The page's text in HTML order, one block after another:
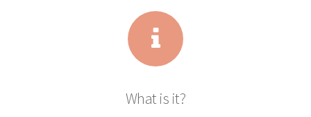
What is it?